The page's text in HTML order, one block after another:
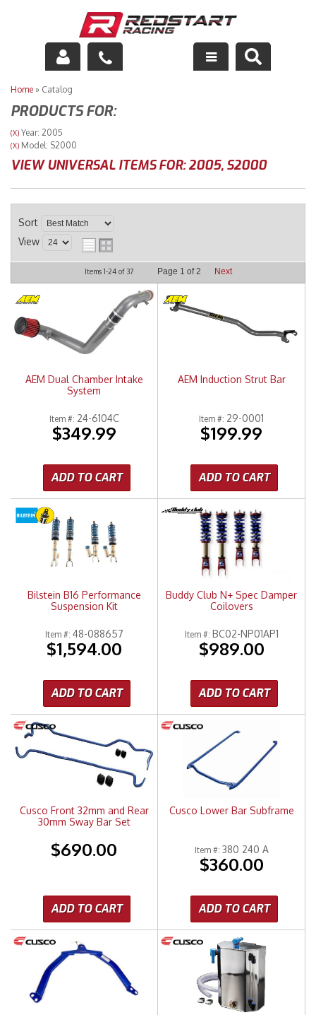
Engine
Drivetrain
Suspension
Exterior
Interior
Racing Equipment
Merchandise
Home » Catalog
PRODUCTS FOR:
(X) Year: 2005
(X) Model: S2000
VIEW UNIVERSAL ITEMS FOR:2005, S2000
Sort
View
Items 1-24of 37 Page 1 of2 Next
AEM Dual Chamber Intake
System
Item #: 24-6104C
$349.99
ADD TO CART
AEM Induction Strut Bar
Item #: 29-0001
$199.99
ADD TO CART
Bilstein B16 Performance
Suspension Kit
Item #: 48-088657
$1,594.00
ADD TO CART
Buddy Club N+ Spec Damper
Coilovers
Item #: BC02-NP01AP1
$989.00
ADD TO CART
Cusco Front 32mm and Rear
30mm Sway Bar Set
$690.00
ADD TO CART
Cusco Lower Bar Subframe
Item #: 380 240 A
$360.00
ADD TO CART